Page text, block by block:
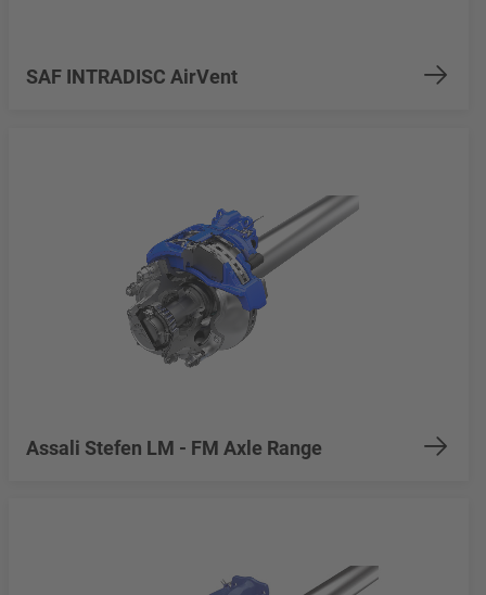
SAF INTRADISC AirVent
Assali Stefen LM - FM Axle Range